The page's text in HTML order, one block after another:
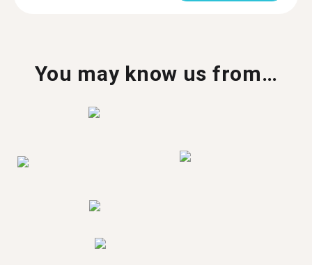
You may know us from…